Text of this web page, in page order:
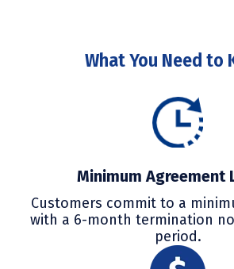
What You Need to
Minimum Agreement
Customers commit to a
with a 6-month termination
period.